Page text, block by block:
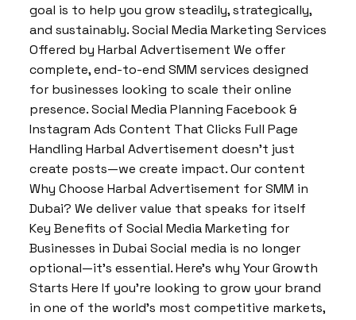
goal is to help you grow steadily, strategically,
and sustainably. Social Media Marketing Services
Offered by Harbal Advertisement We offer
complete, end-to-end SMM services designed
for businesses looking to scale their online
presence. Social Media Planning Facebook &
Instagram Ads Content That Clicks Full Page
Handling Harbal Advertisement doesn’t just
create posts—we create impact. Our content
Why Choose Harbal Advertisement for SMM in
Dubai? We deliver value that speaks for itself
Key Benefits of Social Media Marketing for
Businesses in Dubai Social media is no longer
optional—it’s essential. Here’s why Your Growth
Starts Here If you’re looking to grow your brand
in one of the world’s most competitive markets,